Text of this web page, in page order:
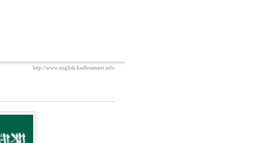
http://www.english.hadhramaut.info